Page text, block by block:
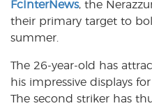
k
p
FcInterNews, the
their primary target to
summer.
The 26-year-old has
his impressive displays
The second striker has